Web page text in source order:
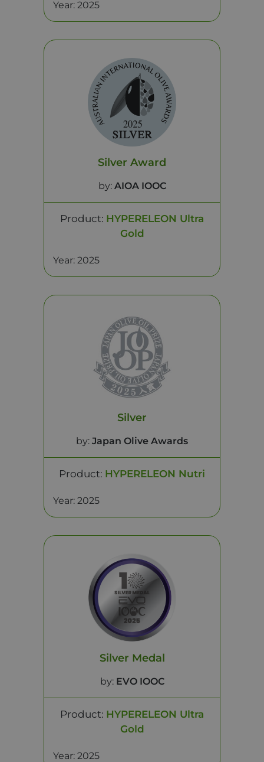
Year: 2025
Silver Award
by: AIOA IOOC
Product: HYPERELEON Ultra
Gold
Year: 2025
Silver
by: Japan Olive Awards
Product: HYPERELEON Nutri
Year: 2025
Silver Medal
by: EVO IOOC
Product: HYPERELEON Ultra
Gold
Year: 2025